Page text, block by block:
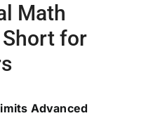
Math
for
Advanced